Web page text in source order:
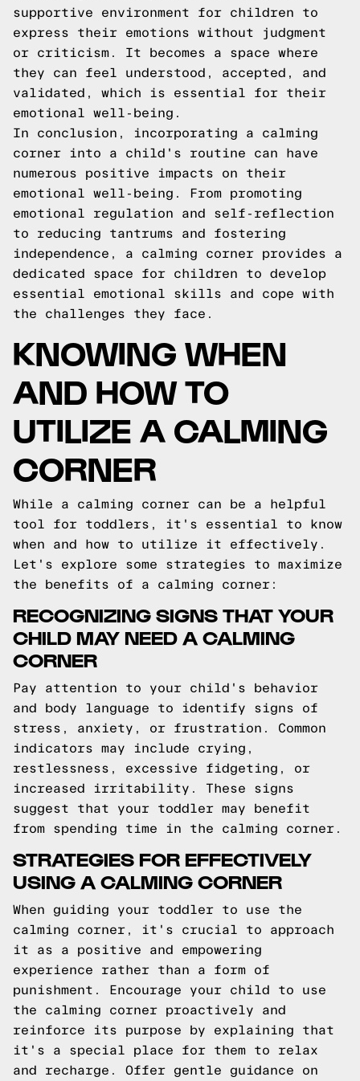
supportive environment for children to
express their emotions without judgment
or criticism. It becomes a space where
they can feel understood, accepted, and
validated, which is essential for their
emotional well-being.
In conclusion, incorporating a calming
corner into a child's routine can have
numerous positive impacts on their
emotional well-being. From promoting
emotional regulation and self-reflection
to reducing tantrums and fostering
independence, a calming corner provides a
dedicated space for children to develop
essential emotional skills and cope with
the challenges they face.
KNOWING WHEN
AND HOW TO
UTILIZE A CALMING
CORNER
While a calming corner can be a helpful
tool for toddlers, it's essential to know
when and how to utilize it effectively.
Let's explore some strategies to maximize
the benefits of a calming corner:
RECOGNIZING SIGNS THAT YOUR
CHILD MAY NEED A CALMING
CORNER
Pay attention to your child's behavior
and body language to identify signs of
stress, anxiety, or frustration. Common
indicators may include crying,
restlessness, excessive fidgeting, or
increased irritability. These signs
suggest that your toddler may benefit
from spending time in the calming corner.
STRATEGIES FOR EFFECTIVELY
USING A CALMING CORNER
When guiding your toddler to use the
calming corner, it's crucial to approach
it as a positive and empowering
experience rather than a form of
punishment. Encourage your child to use
the calming corner proactively and
reinforce its purpose by explaining that
it's a special place for them to relax
and recharge. Offer gentle guidance on